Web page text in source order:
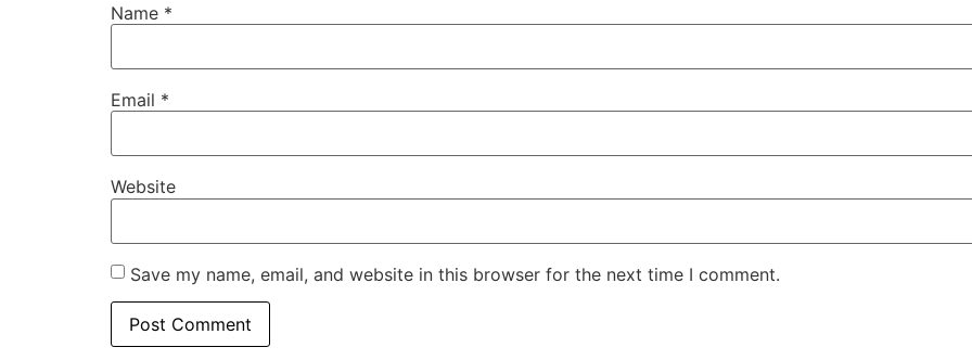
Name *
Email *
Website
Save my name, email, and website in this browser for the next time I comment.